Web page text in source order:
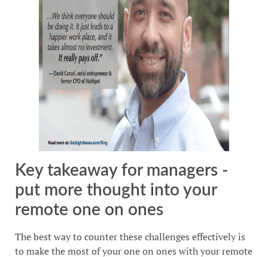
Key takeaway for managers -
put more thought into your
remote one on ones
The best way to counter these challenges effectively is
to make the most of your one on ones with your remote